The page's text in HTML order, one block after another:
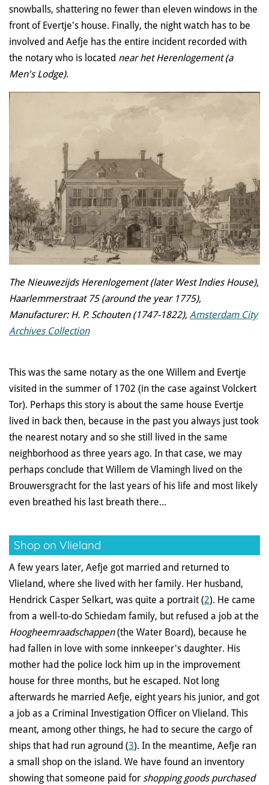
snowballs, shattering no fewer than eleven windows in the
front of Evertje's house. Finally, the night watch has to be
involved and Aefje has the entire incident recorded with
the notary who is located nearhet Herenlogement (a
Men's Lodge).
The Nieuwezijds Herenlogement (later West Indies House),
Haarlemmerstraat 75 (around the year 1775),
Manufacturer: H. P. Schouten (1747-1822), Amsterdam City
Archives Collection
This was the same notary as the one Willem and Evertje
visited in the summer of 1702 (in the case against Volckert
Tor). Perhaps this story is about the same house Evertje
lived in back then, because in the past you always just took
the nearest notary and so she still lived in the same
neighborhood as three years ago. In that case, we may
perhaps conclude that Willem de Vlamingh lived on the
Brouwersgracht for the last years of his life and most likely
even breathed his last breath there...
Shop on Vlieland
A few years later, Aefje got married and returned to
Vlieland, where she lived with her family. Her husband,
Hendrick Casper Selkart, was quite a portrait (2). He came
from a well-to-do Schiedam family, but refused a job at the
Hoogheemraadschappen(the Water Board), because he
had fallen in love with some innkeeper's daughter. His
mother had the police lock him up in the improvement
house for three months, but he escaped. Not long
afterwards he married Aefje, eight years his junior, and got
a job as a Criminal Investigation Officer on Vlieland. This
meant, among other things, he had to secure the cargo of
ships that had run aground (3). In the meantime, Aefje ran
a small shop on the island. We have found an inventory
showing that someone paid for shopping goods purchased